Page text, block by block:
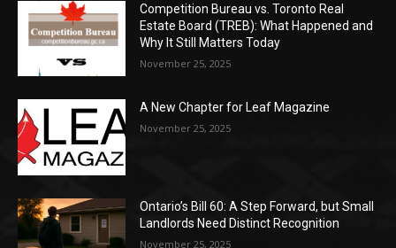
Competition Bureau vs. Toronto Real
Estate Board (TREB): What Happened and
Why It Still Matters Today
November 25, 2025
A New Chapter for Leaf Magazine
November 25, 2025
Ontario’s Bill 60: A Step Forward, but Small
Landlords Need Distinct Recognition
November 25, 2025